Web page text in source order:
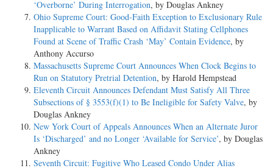
‘Overborne’ During Interrogation, by Douglas Ankney
Ohio Supreme Court: Good-Faith Exception to Exclusionary Rule
Inapplicable to Warrant Based on Affidavit Stating Cellphones
Found at Scene of Traffic Crash ‘May’ Contain Evidence, by
Anthony Accurso
Massachusetts Supreme Court Announces When Clock Begins to
Run on Statutory Pretrial Detention, by Harold Hempstead
Eleventh Circuit Announces Defendant Must Satisfy All Three
Subsections of § 3553(f)(1) to Be Ineligible for Safety Valve, by
Douglas Ankney
New York Court of Appeals Announces When an Alternate Juror
Is ‘Discharged’ and no Longer ‘Available for Service’, by Douglas
Ankney
Seventh Circuit: Fugitive Who Leased Condo Under Alias